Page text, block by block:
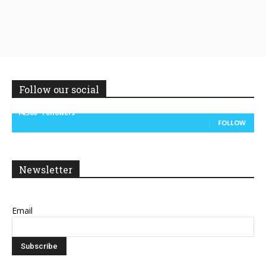
Follow our social
14,300
Followers
FOLLOW
Newsletter
Email